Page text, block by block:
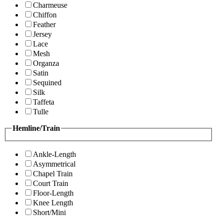
Charmeuse
Chiffon
Feather
Jersey
Lace
Mesh
Organza
Satin
Sequined
Silk
Taffeta
Tulle
Hemline/Train
Ankle-Length
Asymmetrical
Chapel Train
Court Train
Floor-Length
Knee Length
Short/Mini